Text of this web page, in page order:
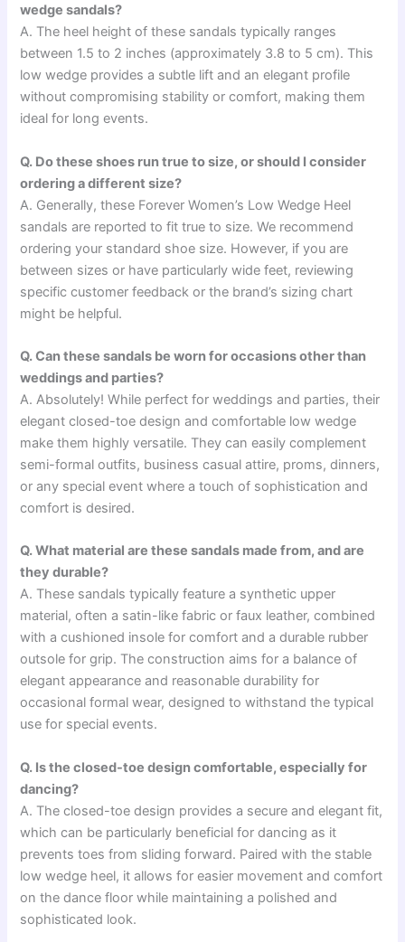
wedge sandals?
A. The heel height of these sandals typically ranges
between 1.5 to 2 inches (approximately 3.8 to 5 cm). This
low wedge provides a subtle lift and an elegant profile
without compromising stability or comfort, making them
ideal for long events.
Q. Do these shoes run true to size, or should I consider
ordering a different size?
A. Generally, these Forever Women’s Low Wedge Heel
sandals are reported to fit true to size. We recommend
ordering your standard shoe size. However, if you are
between sizes or have particularly wide feet, reviewing
specific customer feedback or the brand’s sizing chart
might be helpful.
Q. Can these sandals be worn for occasions other than
weddings and parties?
A. Absolutely! While perfect for weddings and parties, their
elegant closed-toe design and comfortable low wedge
make them highly versatile. They can easily complement
semi-formal outfits, business casual attire, proms, dinners,
or any special event where a touch of sophistication and
comfort is desired.
Q. What material are these sandals made from, and are
they durable?
A. These sandals typically feature a synthetic upper
material, often a satin-like fabric or faux leather, combined
with a cushioned insole for comfort and a durable rubber
outsole for grip. The construction aims for a balance of
elegant appearance and reasonable durability for
occasional formal wear, designed to withstand the typical
use for special events.
Q. Is the closed-toe design comfortable, especially for
dancing?
A. The closed-toe design provides a secure and elegant fit,
which can be particularly beneficial for dancing as it
prevents toes from sliding forward. Paired with the stable
low wedge heel, it allows for easier movement and comfort
on the dance floor while maintaining a polished and
sophisticated look.